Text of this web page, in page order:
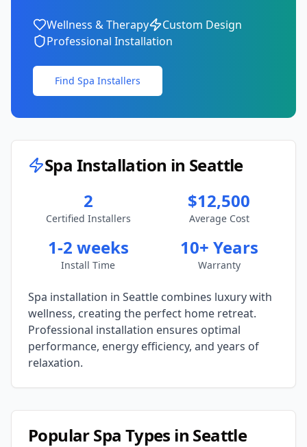
Wellness & Therapy
Custom Design
Professional Installation
Find Spa Installers
Spa Installation in Seattle
2
Certified Installers
$12,500
Average Cost
1-2 weeks
Install Time
10+ Years
Warranty
Spa installation in Seattle combines luxury with
wellness, creating the perfect home retreat.
Professional installation ensures optimal
performance, energy efficiency, and years of
relaxation.
Popular Spa Types in Seattle